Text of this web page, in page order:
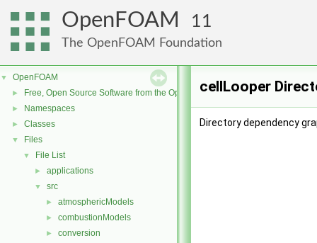
OpenFOAM 11
The OpenFOAM Foundation
▼ OpenFOAM
► Free, Open Source Software from the OpenFOAM Foundation
► Namespaces
► Classes
▼ Files
▼ File List
► applications
▼ src
► atmosphericModels
► combustionModels
► conversion
cellLooper
Directory dependency